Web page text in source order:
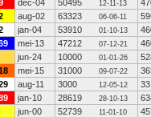
dec-04 50495 12-11-13
aug-02 63323 06-06-11
jan-04 53910 01-10-13
mei-13 47212 07-12-21
jun-24 10000 01-01-26
mei-15 31000 09-07-22
aug-11 3000 12-05-12
jan-10 28619 28-10-13
jun-00 52739 11-01-10